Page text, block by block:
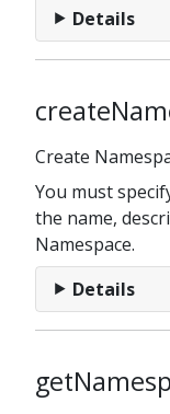
Details
Create
You must
the name,
Namespace.
Details